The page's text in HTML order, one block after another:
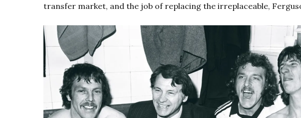
transfer market, and the job of replacing the irreplaceable,